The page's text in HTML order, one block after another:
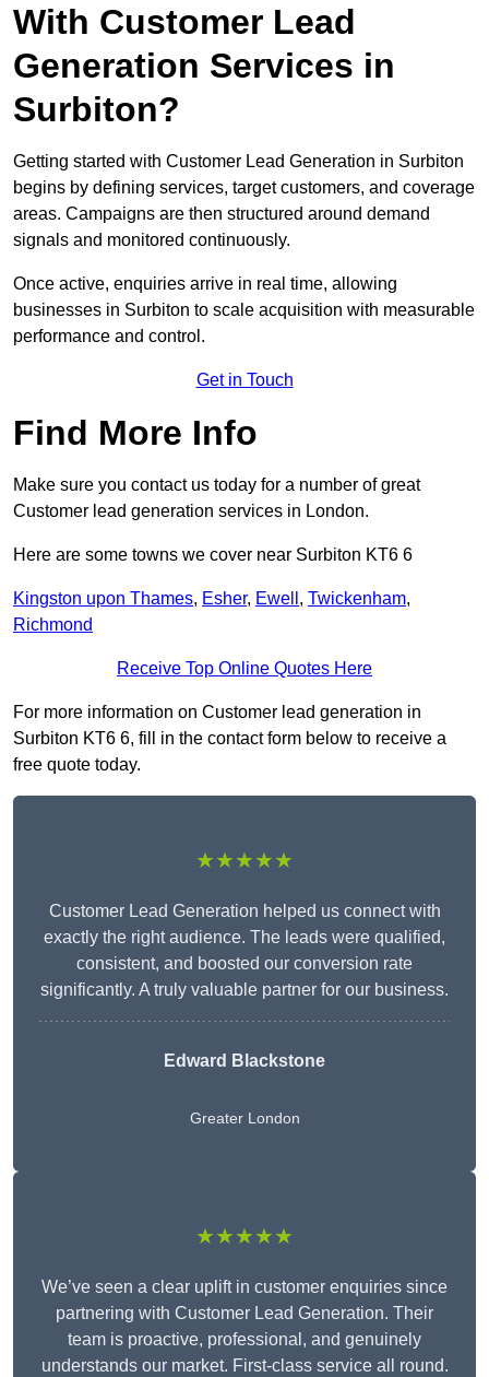
With Customer Lead
Generation Services in
Surbiton?
Getting started with Customer Lead Generation in Surbiton
begins by defining services, target customers, and coverage
areas. Campaigns are then structured around demand
signals and monitored continuously.
Once active, enquiries arrive in real time, allowing
businesses in Surbiton to scale acquisition with measurable
performance and control.
Get in Touch
Find More Info
Make sure you contact us today for a number of great
Customer lead generation services in London.
Here are some towns we cover near Surbiton KT6 6
Kingston upon Thames, Esher, Ewell , Twickenham,
Richmond
Receive Top Online Quotes Here
For more information on Customer lead generation in
Surbiton KT6 6, fill in the contact form below to receive a
free quote today.
★★★★★
Customer Lead Generation helped us connect with
exactly the right audience. The leads were qualified,
consistent, and boosted our conversion rate
significantly. A truly valuable partner for our business.
Edward Blackstone
Greater London
★★★★★
We’ve seen a clear uplift in customer enquiries since
partnering with Customer Lead Generation. Their
team is proactive, professional, and genuinely
understands our market. First-class service all round.